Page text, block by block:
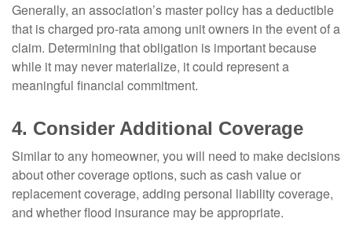
Generally, an association’s master policy has a deductible
that is charged pro-rata among unit owners in the event of a
claim. Determining that obligation is important because
while it may never materialize, it could represent a
meaningful financial commitment.
4. Consider Additional Coverage
Similar to any homeowner, you will need to make decisions
about other coverage options, such as cash value or
replacement coverage, adding personal liability coverage,
and whether flood insurance may be appropriate.